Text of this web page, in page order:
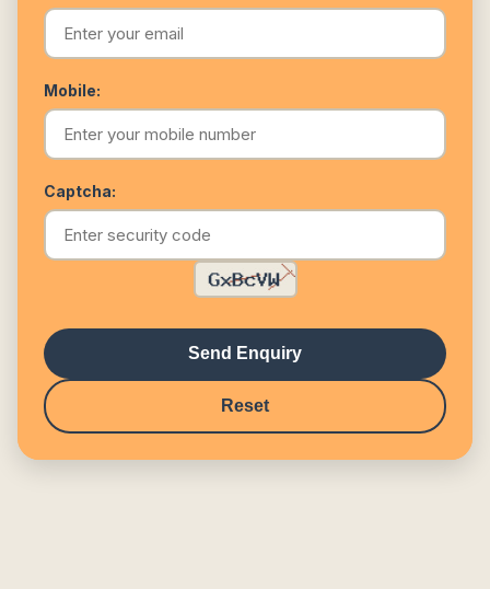
Mobile:
Captcha:
Send Enquiry
Reset